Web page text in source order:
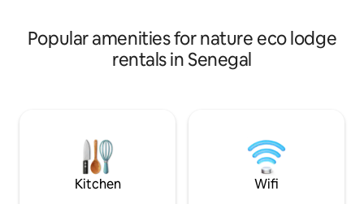
Popular amenities for nature eco lodge
rentals in Senegal
Kitchen Wifi